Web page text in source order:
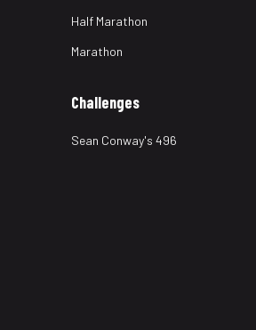
Half Marathon
Marathon
Challenges
Sean Conway's 496